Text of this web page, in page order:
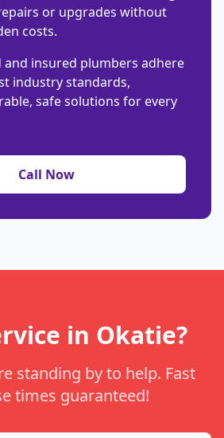
or upgrades without
costs.
and insured plumbers adhere
industry standards,
safe solutions for every
Call Now
in Okatie?
standing by to help. Fast
times guaranteed!